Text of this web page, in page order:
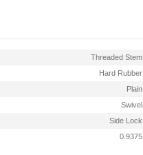
Threaded Stem
Hard Rubber
Plain
Swivel
Side Lock
0.9375